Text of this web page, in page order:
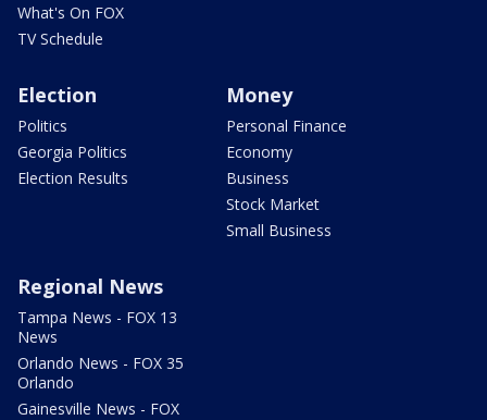
What's On FOX
TV Schedule
Election
Politics
Georgia Politics
Election Results
Money
Personal Finance
Economy
Business
Stock Market
Small Business
Regional News
Tampa News - FOX 13
News
Orlando News - FOX 35
Orlando
Gainesville News - FOX